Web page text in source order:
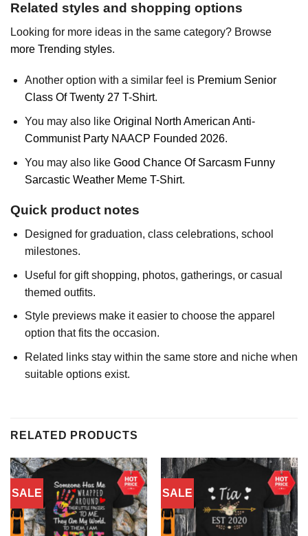
Related styles and shopping options
Looking for more ideas in the same category? Browse
more Trending styles.
Another option with a similar feel is Premium Senior
Class Of Twenty 27 T-Shirt.
You may also like Original North American Anti-
Communist Party NAACP Founded 2026.
You may also like Good Chance Of Sarcasm Funny
Sarcastic Weather Meme T-Shirt.
Quick product notes
Designed for graduation, class celebrations, school
milestones.
Useful for gift shopping, photos, gatherings, or casual
themed outfits.
Style previews make it easier to choose the apparel
option that fits the occasion.
Related links stay within the same store and niche when
suitable options exist.
RELATED PRODUCTS
SALE SALE